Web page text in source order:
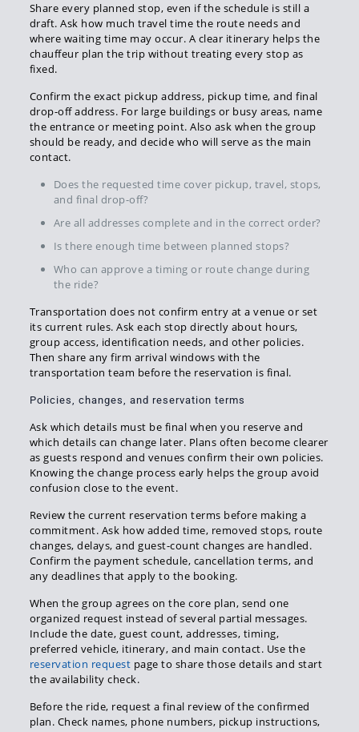
Share every planned stop, even if the schedule is still a
draft. Ask how much travel time the route needs and
where waiting time may occur. A clear itinerary helps the
chauffeur plan the trip without treating every stop as
fixed.
Confirm the exact pickup address, pickup time, and final
drop-off address. For large buildings or busy areas, name
the entrance or meeting point. Also ask when the group
should be ready, and decide who will serve as the main
contact.
Does the requested time cover pickup, travel, stops,
and final drop-off?
Are all addresses complete and in the correct order?
Is there enough time between planned stops?
Who can approve a timing or route change during
the ride?
Transportation does not confirm entry at a venue or set
its current rules. Ask each stop directly about hours,
group access, identification needs, and other policies.
Then share any firm arrival windows with the
transportation team before the reservation is final.
Policies, changes, and reservation terms
Ask which details must be final when you reserve and
which details can change later. Plans often become clearer
as guests respond and venues confirm their own policies.
Knowing the change process early helps the group avoid
confusion close to the event.
Review the current reservation terms before making a
commitment. Ask how added time, removed stops, route
changes, delays, and guest-count changes are handled.
Confirm the payment schedule, cancellation terms, and
any deadlines that apply to the booking.
When the group agrees on the core plan, send one
organized request instead of several partial messages.
Include the date, guest count, addresses, timing,
preferred vehicle, itinerary, and main contact. Use the
reservation request page to share those details and start
the availability check.
Before the ride, request a final review of the confirmed
plan. Check names, phone numbers, pickup instructions,